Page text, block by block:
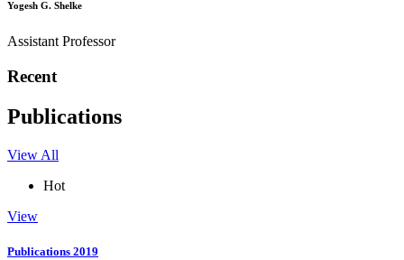
Yogesh G. Shelke
Assistant Professor
Recent
Publications
View All
Hot
View
Publications 2019